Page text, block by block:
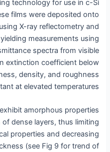
technology for use in c-Si
films were deposited onto
X-ray reflectometry and
measurements using
spectra from visible
extinction coefficient below
density, and roughness
at elevated temperatures.
amorphous properties
dense layers, thus limiting
properties and decreasing
(see Fig 9 for trend of